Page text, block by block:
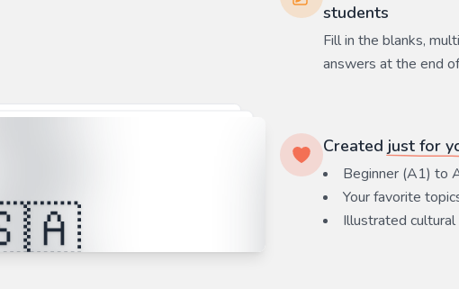
students
Fill in the blanks,
answers at the end
Created just for
Beginner (A1) to
Your favorite
Illustrated cultural